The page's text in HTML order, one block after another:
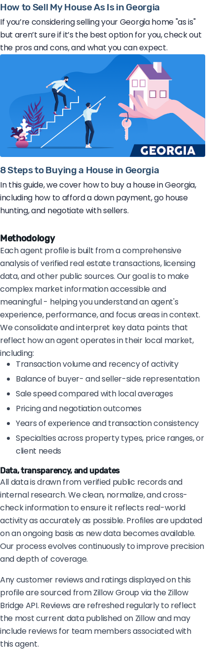
How to Sell My House As Is in Georgia
If you’re considering selling your Georgia home "as is"
but aren’t sure if it’s the best option for you, check out
the pros and cons, and what you can expect.
8 Steps to Buying a House in Georgia
In this guide, we cover how to buy a house in Georgia,
including how to afford a down payment, go house
hunting, and negotiate with sellers.
Methodology
Each agent profile is built from a comprehensive
analysis of verified real estate transactions, licensing
data, and other public sources. Our goal is to make
complex market information accessible and
meaningful - helping you understand an agent's
experience, performance, and focus areas in context.
We consolidate and interpret key data points that
reflect how an agent operates in their local market,
including:
Transaction volume and recency of activity
Balance of buyer- and seller-side representation
Sale speed compared with local averages
Pricing and negotiation outcomes
Years of experience and transaction consistency
Specialties across property types, price ranges, or
client needs
Data, transparency, and updates
All data is drawn from verified public records and
internal research. We clean, normalize, and cross-
check information to ensure it reflects real-world
activity as accurately as possible. Profiles are updated
on an ongoing basis as new data becomes available.
Our process evolves continuously to improve precision
and depth of coverage.
Any customer reviews and ratings displayed on this
profile are sourced from Zillow Group via the Zillow
Bridge API. Reviews are refreshed regularly to reflect
the most current data published on Zillow and may
include reviews for team members associated with
this agent.